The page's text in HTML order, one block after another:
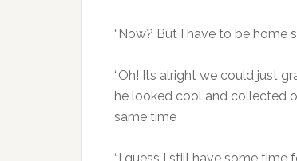
“Now? But I have to be home
“Oh! Its alright we could just
he looked cool and collected
same time